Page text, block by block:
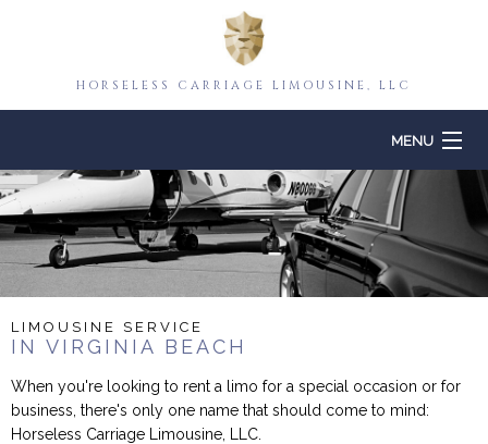
HORSELESS CARRIAGE LIMOUSINE, LLC
MENU
HOME
ABOUT
CONTACT
LIMOUSINE SERVICE
IN VIRGINIA BEACH
When you're looking to rent a limo for a special occasion or for
business, there's only one name that should come to mind:
Horseless Carriage Limousine, LLC.